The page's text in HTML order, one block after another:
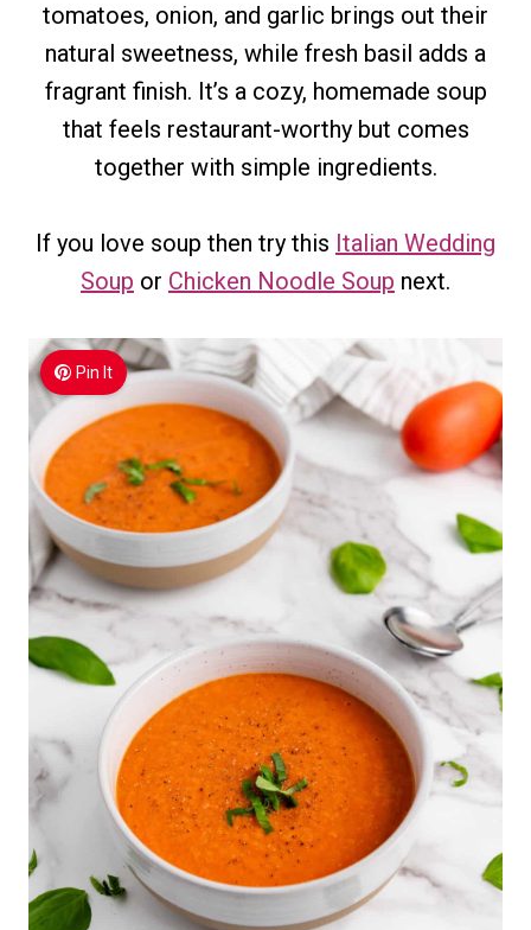
tomatoes, onion, and garlic brings out their
natural sweetness, while fresh basil adds a
fragrant finish. It’s a cozy, homemade soup
that feels restaurant-worthy but comes
together with simple ingredients.
If you love soup then try this Italian Wedding
Soup or Chicken Noodle Soup next.
Pin It